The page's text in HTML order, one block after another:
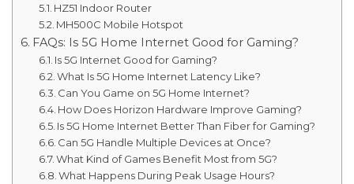
HZ51 Indoor Router
MH500C Mobile Hotspot
FAQs: Is 5G Home Internet Good for Gaming?
Is 5G Internet Good for Gaming?
What Is 5G Home Internet Latency Like?
Can You Game on 5G Home Internet?
How Does Horizon Hardware Improve Gaming?
Is 5G Home Internet Better Than Fiber for Gaming?
Can 5G Handle Multiple Devices at Once?
What Kind of Games Benefit Most from 5G?
What Happens During Peak Usage Hours?